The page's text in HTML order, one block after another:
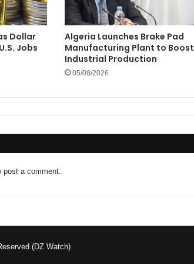
Dollar
Jobs
Algeria Launches Brake Pad
Manufacturing Plant to Boost
Industrial Production
05/08/2026
post a comment.
(DZ Watch)